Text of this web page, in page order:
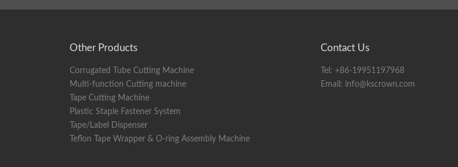
Other Products
Corrugated Tube Cutting Machine
Multi-function Cutting machine
Tape Cutting Machine
Plastic Staple Fastener System
Tape/Label Dispenser
Teflon Tape Wrapper & O-ring Assembly Machine
Contact Us
Tel: +86-19951197968
Email: info@kscrown.com